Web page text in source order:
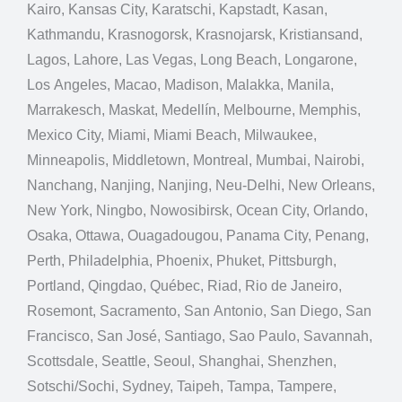
Kairo, Kansas City, Karatschi, Kapstadt, Kasan,
Kathmandu, Krasnogorsk, Krasnojarsk, Kristiansand,
Lagos, Lahore, Las Vegas, Long Beach, Longarone,
Los Angeles, Macao, Madison, Malakka, Manila,
Marrakesch, Maskat, Medellín, Melbourne, Memphis,
Mexico City, Miami, Miami Beach, Milwaukee,
Minneapolis, Middletown, Montreal, Mumbai, Nairobi,
Nanchang, Nanjing, Nanjing, Neu-Delhi, New Orleans,
New York, Ningbo, Nowosibirsk, Ocean City, Orlando,
Osaka, Ottawa, Ouagadougou, Panama City, Penang,
Perth, Philadelphia, Phoenix, Phuket, Pittsburgh,
Portland, Qingdao, Québec, Riad, Rio de Janeiro,
Rosemont, Sacramento, San Antonio, San Diego, San
Francisco, San José, Santiago, Sao Paulo, Savannah,
Scottsdale, Seattle, Seoul, Shanghai, Shenzhen,
Sotschi/Sochi, Sydney, Taipeh, Tampa, Tampere,